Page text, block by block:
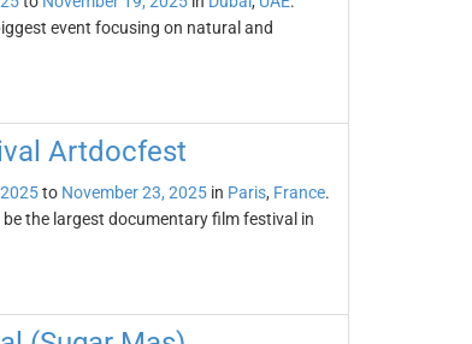
event focusing on natural and
Artdocfest
to November 23, 2025in Paris, France.
the largest documentary film festival in